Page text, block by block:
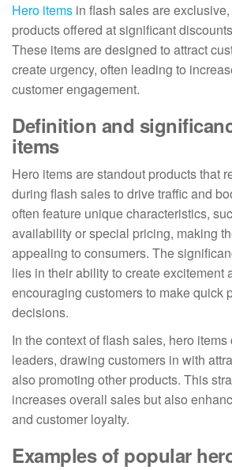
Hero items in flash sales are
products offered at significant
These items are designed to attract
create urgency, often leading to
customer engagement.
Definition and
items
Hero items are standout products that
during flash sales to drive traffic and
often feature unique characteristics,
availability or special pricing, making
appealing to consumers. The
lies in their ability to create excitement
encouraging customers to make quick
decisions.
In the context of flash sales, hero
leaders, drawing customers in with
also promoting other products. This
increases overall sales but also
and customer loyalty.
Examples of popular